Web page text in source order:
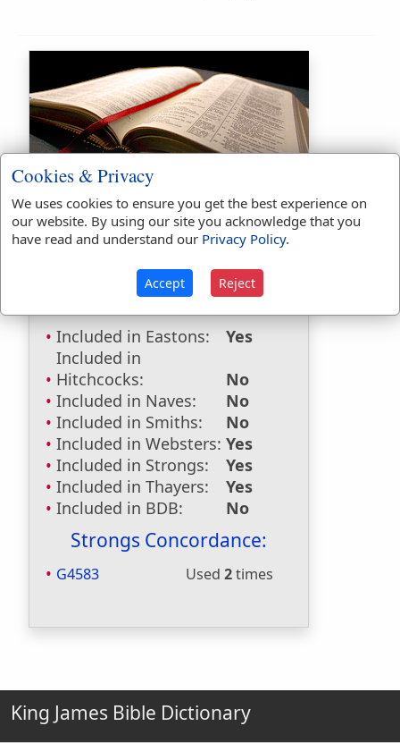
Bible Usage:
lunatick used twice.
First Reference: Matthew 4:24
Last Reference:Matthew 17:15
Dictionaries:
Included in Eastons:
Yes
Included in
Hitchcocks:
No
Included in Naves:
No
Included in Smiths:
No
Included in Websters: Yes
Included in Strongs:
Yes
Included in Thayers:
Yes
Included in BDB:
No
Strongs Concordance:
G4583 Used 2times
King James Bible Dictionary
Cookies & Privacy
We uses cookies to ensure you get the best experience on
our website. By using our site you acknowledge that you
have read and understand our Privacy Policy.
Accept Reject